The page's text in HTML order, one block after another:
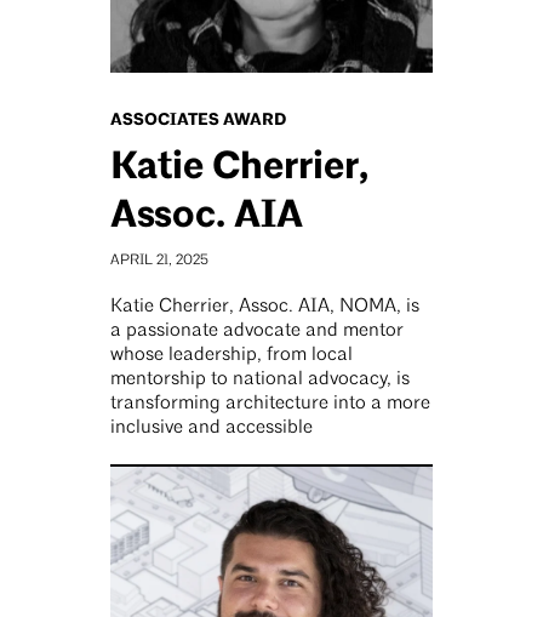
ASSOCIATES AWARD
Katie Cherrier,
Assoc. AIA
APRIL 21, 2025
Katie Cherrier, Assoc. AIA, NOMA, is
a passionate advocate and mentor
whose leadership, from local
mentorship to national advocacy, is
transforming architecture into a more
inclusive and accessible